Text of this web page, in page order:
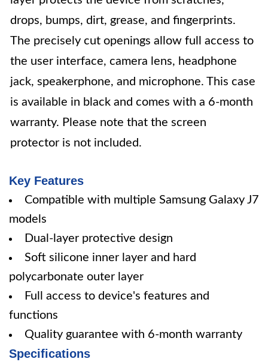
drops, bumps, dirt, grease, and fingerprints.
The precisely cut openings allow full access to
the user interface, camera lens, headphone
jack, speakerphone, and microphone. This case
is available in black and comes with a 6-month
warranty. Please note that the screen
protector is not included.
Key Features
Compatible with multiple Samsung Galaxy J7
models
Dual-layer protective design
Soft silicone inner layer and hard
polycarbonate outer layer
Full access to device's features and
functions
Quality guarantee with 6-month warranty
Specifications